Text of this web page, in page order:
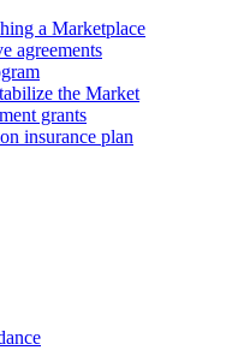
a Marketplace
agreements
the Market
grants
insurance plan